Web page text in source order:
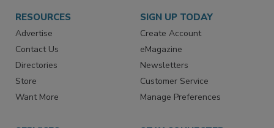
RESOURCES
Advertise
Contact Us
Directories
Store
SIGN UP TODAY
Create Account
eMagazine
Newsletters
Customer Service